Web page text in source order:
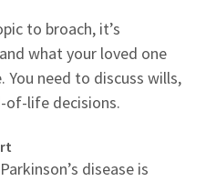
to broach, it’s
what your loved one
need to discuss wills,
of-life decisions.
disease is